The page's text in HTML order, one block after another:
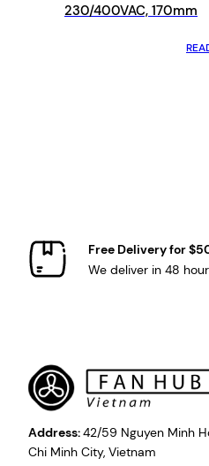
230/400VAC, 170mm
Free Delivery for
We deliver in 48
Address:42/59 Nguyen Minh
Chi Minh City, Vietnam